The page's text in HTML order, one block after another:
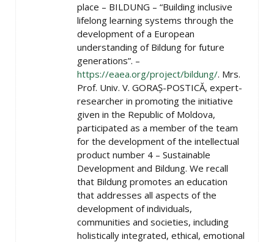
place – BILDUNG – “Building inclusive
lifelong learning systems through the
development of a European
understanding of Bildung for future
generations”. –
https://eaea.org/project/bildung/. Mrs.
Prof. Univ. V. GORAȘ-POSTICĂ, expert-
researcher in promoting the initiative
given in the Republic of Moldova,
participated as a member of the team
for the development of the intellectual
product number 4 – Sustainable
Development and Bildung. We recall
that Bildung promotes an education
that addresses all aspects of the
development of individuals,
communities and societies, including
holistically integrated, ethical, emotional